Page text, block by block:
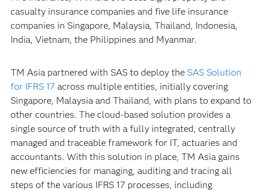
casualty insurance companies and five life insurance
companies in Singapore, Malaysia, Thailand, Indonesia,
India, Vietnam, the Philippines and Myanmar.
TM Asia partnered with SAS to deploy the SAS Solution
for IFRS 17 across multiple entities, initially covering
Singapore, Malaysia and Thailand, with plans to expand to
other countries. The cloud-based solution provides a
single source of truth with a fully integrated, centrally
managed and traceable framework for IT, actuaries and
accountants. With this solution in place, TM Asia gains
new efficiencies for managing, auditing and tracing all
steps of the various IFRS 17 processes, including